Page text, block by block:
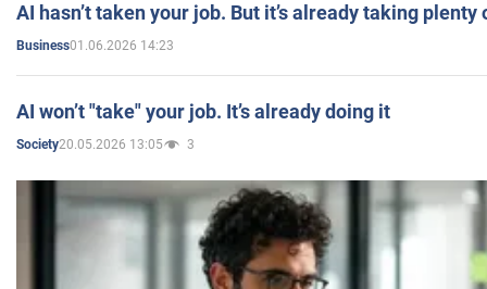
AI hasn’t taken your job. But it’s already taking plenty
Business01.06.2026 14:23
AI won’t "take" your job. It’s already doing it
Society20.05.2026 13:05 3